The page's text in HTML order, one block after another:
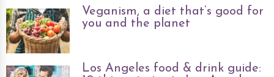
Veganism, a diet that’s good for
you and the planet
Los Angeles food & drink guide: